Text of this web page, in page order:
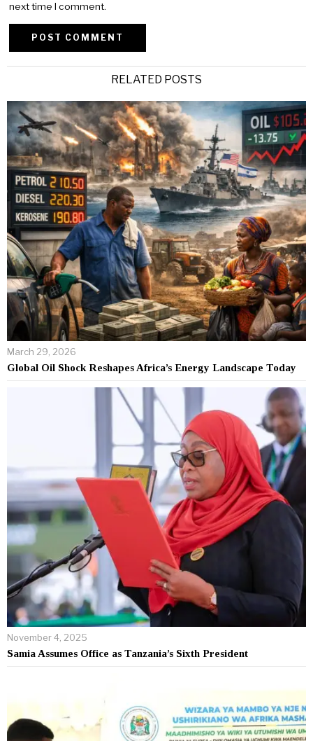
next time I comment.
RELATED POSTS
March 29, 2026
Global Oil Shock Reshapes Africa’s Energy Landscape Today
November 4, 2025
Samia Assumes Office as Tanzania’s Sixth President